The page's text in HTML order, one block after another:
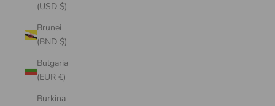
(USD $)
Brunei
(BND $)
Bulgaria
(EUR €)
Burkina